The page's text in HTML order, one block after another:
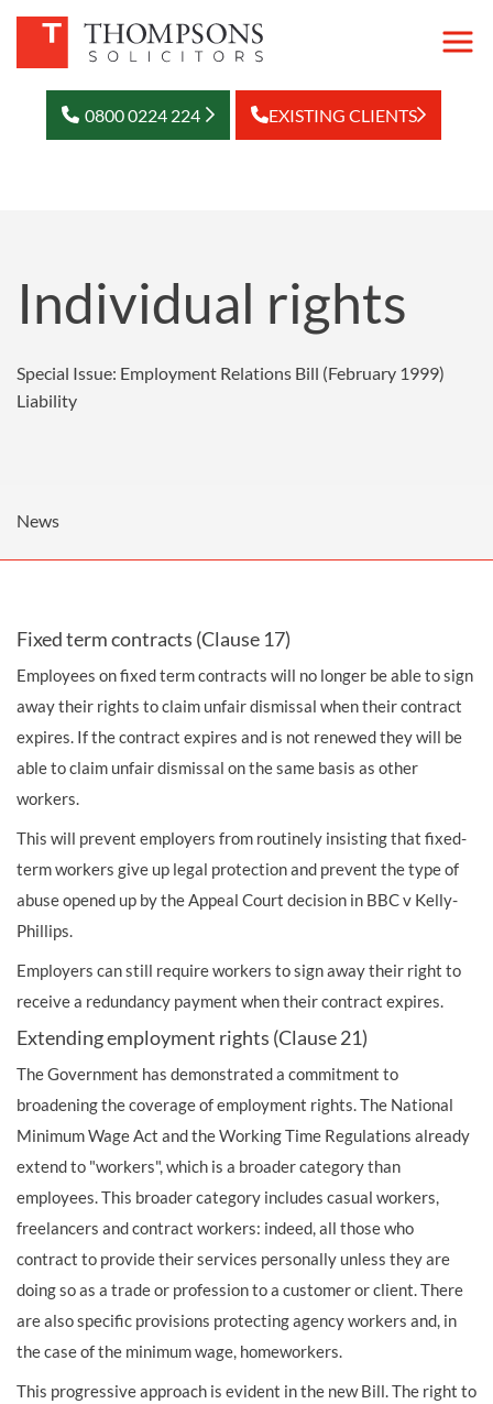
0800 0224 224 EXISTING CLIENTS
Individual rights
Special Issue: Employment Relations Bill (February 1999)
Liability
News
Fixed term contracts (Clause 17)
Employees on fixed term contracts will no longer be able to sign
away their rights to claim unfair dismissal when their contract
expires. If the contract expires and is not renewed they will be
able to claim unfair dismissal on the same basis as other
workers.
This will prevent employers from routinely insisting that fixed-
term workers give up legal protection and prevent the type of
abuse opened up by the Appeal Court decision in BBC v Kelly-
Phillips.
Employers can still require workers to sign away their right to
receive a redundancy payment when their contract expires.
Extending employment rights (Clause 21)
The Government has demonstrated a commitment to
broadening the coverage of employment rights. The National
Minimum Wage Act and the Working Time Regulations already
extend to "workers", which is a broader category than
employees. This broader category includes casual workers,
freelancers and contract workers: indeed, all those who
contract to provide their services personally unless they are
doing so as a trade or profession to a customer or client. There
are also specific provisions protecting agency workers and, in
the case of the minimum wage, homeworkers.
This progressive approach is evident in the new Bill. The right to